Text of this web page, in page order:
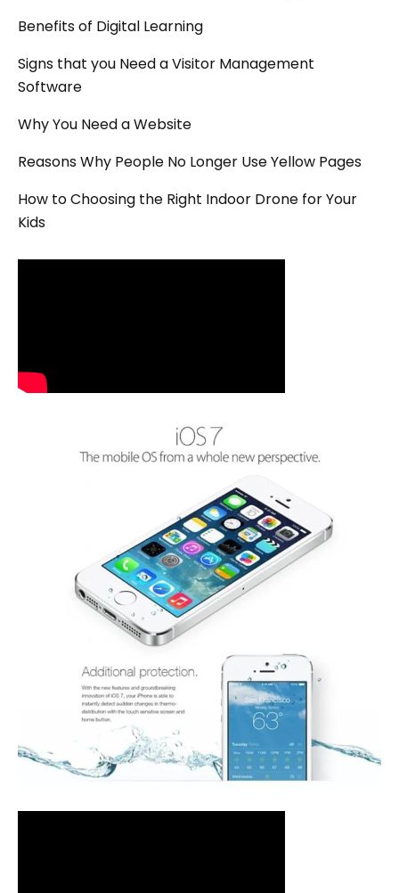
Benefits of Digital Learning
Signs that you Need a Visitor Management
Software
Why You Need a Website
Reasons Why People No Longer Use Yellow Pages
How to Choosing the Right Indoor Drone for Your
Kids